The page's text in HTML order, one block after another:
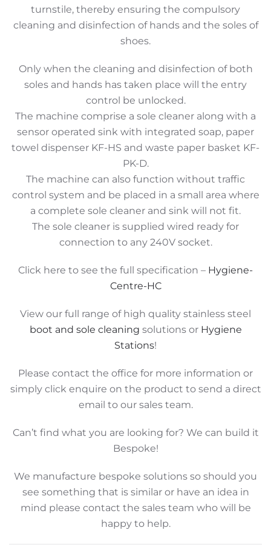
turnstile, thereby ensuring the compulsory
cleaning and disinfection of hands and the soles of
shoes.
Only when the cleaning and disinfection of both
soles and hands has taken place will the entry
control be unlocked.
The machine comprise a sole cleaner along with a
sensor operated sink with integrated soap, paper
towel dispenser KF-HS and waste paper basket KF-
PK-D.
The machine can also function without traffic
control system and be placed in a small area where
a complete sole cleaner and sink will not fit.
The sole cleaner is supplied wired ready for
connection to any 240V socket.
Click here to see the full specification – Hygiene-
Centre-HC
View our full range of high quality stainless steel
boot and sole cleaning solutions or Hygiene
Stations!
Please contact the office for more information or
simply click enquire on the product to send a direct
email to our sales team.
Can’t find what you are looking for? We can build it
Bespoke!
We manufacture bespoke solutions so should you
see something that is similar or have an idea in
mind please contact the sales team who will be
happy to help.